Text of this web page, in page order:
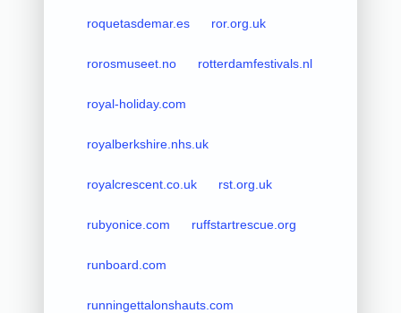
roquetasdemar.es ror.org.uk
rorosmuseet.no rotterdamfestivals.nl
royal-holiday.com
royalberkshire.nhs.uk
royalcrescent.co.uk rst.org.uk
rubyonice.com ruffstartrescue.org
runboard.com
runningettalonshauts.com